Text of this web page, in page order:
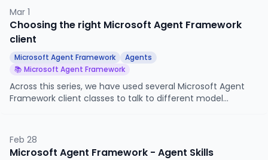
tool raises an error.
Mar 1
Choosing the right Microsoft Agent Framework
client
Microsoft Agent Framework
Agents
📚 Microsoft Agent Framework
Across this series, we have used several Microsoft Agent
Framework client classes to talk to different model
different ways.
Feb 28
Microsoft Agent Framework - Agent Skills